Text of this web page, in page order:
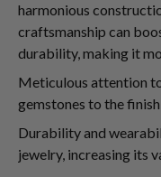
harmonious
craftsmanship can
durability, making it
Meticulous attention
gemstones to the
Durability and
jewelry, increasing its